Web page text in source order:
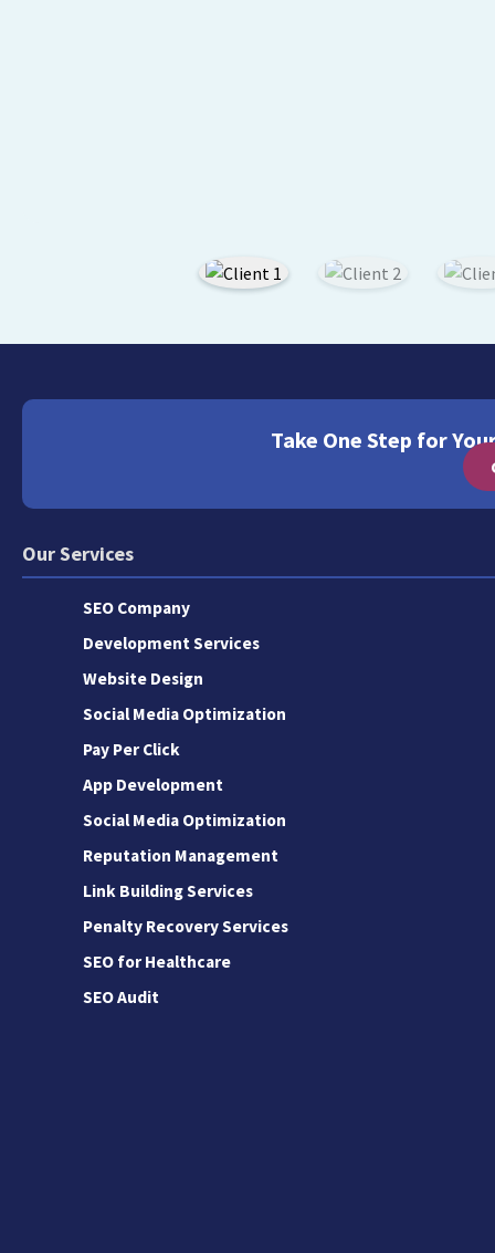
Take One Step for
Our Services
SEO Company
Development Services
Website Design
Social Media Optimization
Pay Per Click
App Development
Social Media Optimization
Reputation Management
Link Building Services
Penalty Recovery Services
SEO for Healthcare
SEO Audit